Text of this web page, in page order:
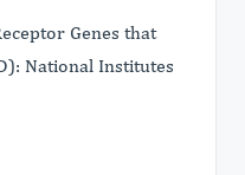
Genes that
National Institutes